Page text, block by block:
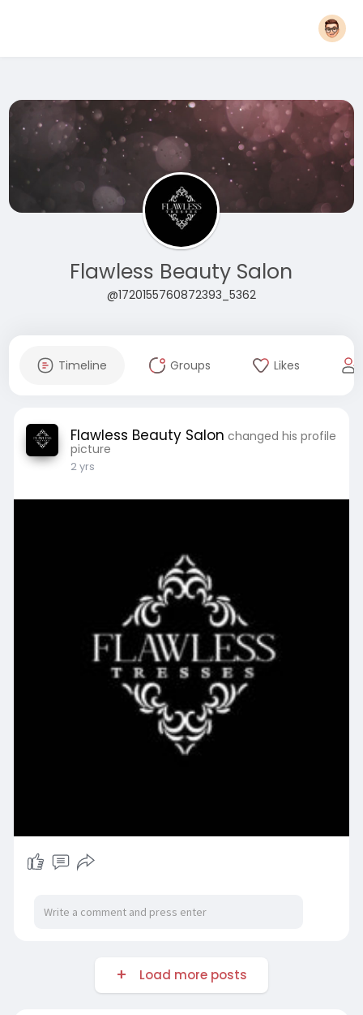
Flawless Beauty Salon
@1720155760872393_5362
Timeline Groups Likes
Flawless Beauty Salon changed his profile
picture
2 yrs
Load more posts